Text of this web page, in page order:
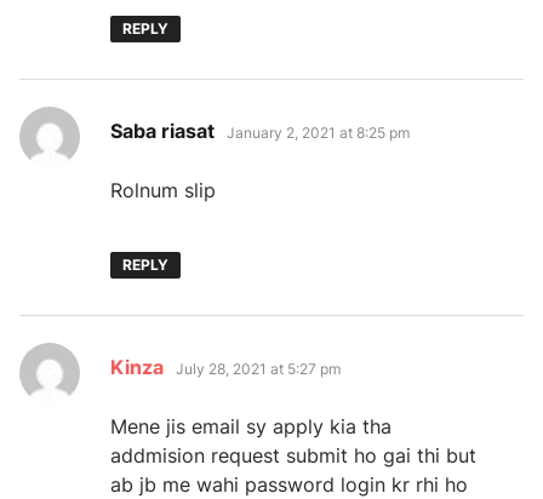
REPLY
Saba riasat says:
January 2, 2021 at 8:25 pm
Rolnum slip
REPLY
Kinza says:
July 28, 2021 at 5:27 pm
Mene jis email sy apply kia tha
addmision request submit ho gai thi but
ab jb me wahi password login kr rhi ho